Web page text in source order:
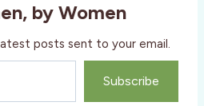
by Women
posts sent to your email.
Subscribe